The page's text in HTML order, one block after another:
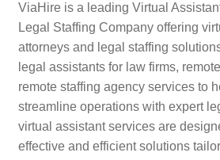
ViaHire is a leading Virtual
Legal Staffing Company offering
attorneys and legal staffing
legal assistants for law firms,
remote staffing agency services to
streamline operations with expert
virtual assistant services are
effective and efficient solutions